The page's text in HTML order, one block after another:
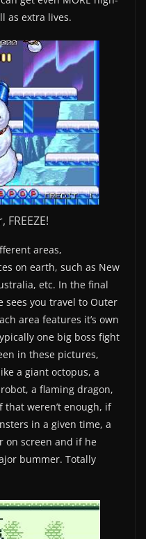
as extra lives.
areas,
on earth, such as New
etc. In the final
sees you travel to Outer
area features it’s own
one big boss fight
in these pictures,
a giant octopus, a
a flaming dragon,
that weren’t enough, if
in a given time, a
on screen and if he
bummer. Totally